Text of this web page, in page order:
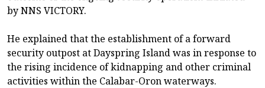
by NNS VICTORY.
He explained that the establishment of a forward
security outpost at Dayspring Island was in response to
the rising incidence of kidnapping and other criminal
activities within the Calabar-Oron waterways.